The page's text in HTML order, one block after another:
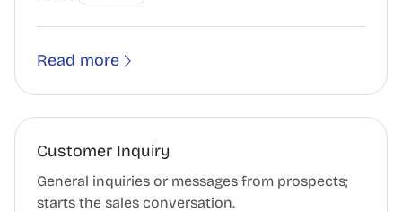
Read more
Customer Inquiry
General inquiries or messages from prospects;
starts the sales conversation.